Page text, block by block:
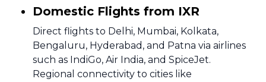
Domestic Flights from IXR
Direct flights to Delhi, Mumbai, Kolkata,
Bengaluru, Hyderabad, and Patna via airlines
such as IndiGo, Air India, and SpiceJet.
Regional connectivity to cities like